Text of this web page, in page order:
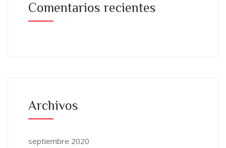
Comentarios recientes
Archivos
septiembre 2020